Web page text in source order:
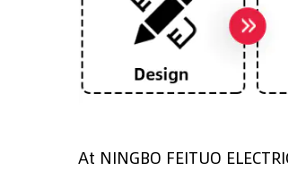
At NINGBO FEITUO